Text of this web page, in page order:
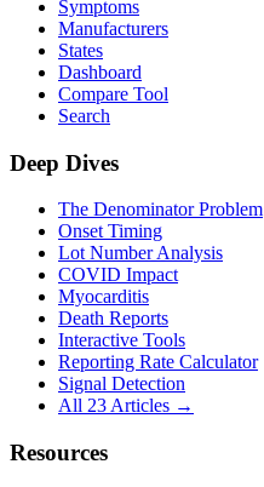
Symptoms
Manufacturers
States
Dashboard
Compare Tool
Search
Deep Dives
The Denominator Problem
Onset Timing
Lot Number Analysis
COVID Impact
Myocarditis
Death Reports
Interactive Tools
Reporting Rate Calculator
Signal Detection
All 23 Articles →
Resources